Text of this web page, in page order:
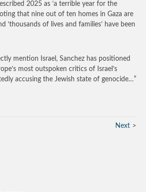
2025 as ‘a terrible year for the
that nine out of ten homes in Gaza are
‘thousands of lives and families’ have been
mention Israel, Sanchez has positioned
most outspoken critics of Israel’s
accusing the Jewish state of genocide…”
Next